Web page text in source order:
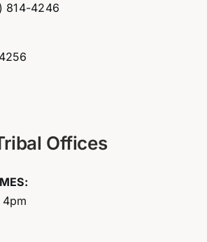
814-4246
Offices